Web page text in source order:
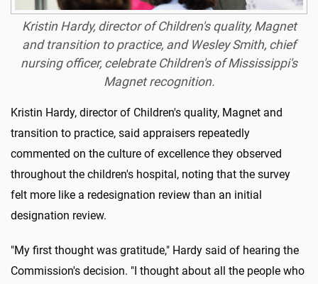
Kristin Hardy, director of Children's quality, Magnet
and transition to practice, and Wesley Smith, chief
nursing officer, celebrate Children's of Mississippi's
Magnet recognition.
Kristin Hardy, director of Children's quality, Magnet and
transition to practice, said appraisers repeatedly
commented on the culture of excellence they observed
throughout the children's hospital, noting that the survey
felt more like a redesignation review than an initial
designation review.
"My first thought was gratitude," Hardy said of hearing the
Commission's decision. "I thought about all the people who